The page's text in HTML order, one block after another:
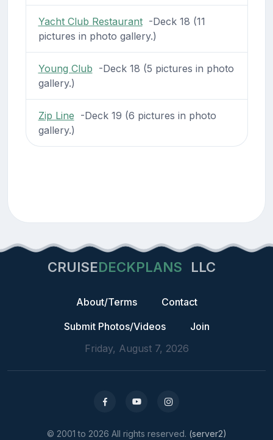
Yacht Club Restaurant-Deck 18 (11
pictures in photo gallery.)
Young Club -Deck 18 (5 pictures in photo
gallery.)
Zip Line -Deck 19 (6 pictures in photo
gallery.)
CRUISEDECKPLANS LLC
About/Terms
Contact
Submit Photos/Videos
Join
Friday, August 7, 2026
© 2001 to 2026 All rights reserved. (server2)